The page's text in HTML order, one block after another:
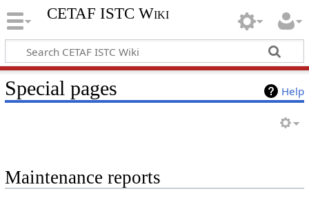
CETAF ISTC Wiki
Help
Special pages
Maintenance reports